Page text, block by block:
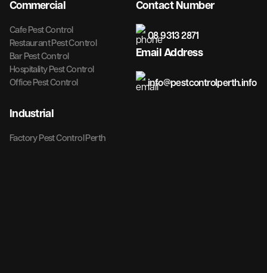
Commercial
Cafe Pest Control
Restaurant Pest Control
Bar Pest Control
Hospitality Pest Control
Office Pest Control
Industrial
Factory Pest Control Perth
Contact Number
08 9313 2871
Email Address
info@pestcontrolperth.info